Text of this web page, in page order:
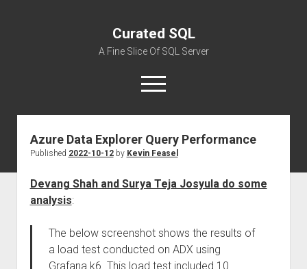
Curated SQL
A Fine Slice Of SQL Server
open
menu
About
Azure Data Explorer Query Performance
Published 2022-10-12by Kevin Feasel
Devang Shah and Surya Teja Josyula do some
analysis:
The below screenshot shows the results of
a load test conducted on ADX using
Grafana k6. This load test included 10